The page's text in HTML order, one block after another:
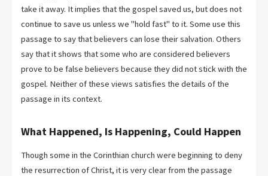
take it away. It implies that the gospel saved us, but does not
continue to save us unless we "hold fast" to it. Some use this
passage to say that believers can lose their salvation. Others
say that it shows that some who are considered believers
prove to be false believers because they did not stick with the
gospel. Neither of these views satisfies the details of the
passage in its context.
What Happened, Is Happening, Could Happen
Though some in the Corinthian church were beginning to deny
the resurrection of Christ, it is very clear from the passage